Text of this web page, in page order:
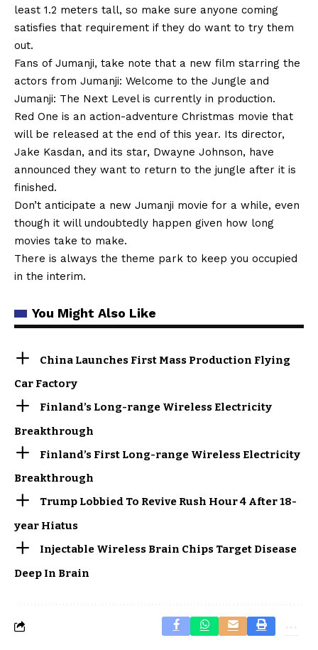
least 1.2 meters tall, so make sure anyone coming
satisfies that requirement if they do want to try them
out.
Fans of Jumanji, take note that a new film starring the
actors from Jumanji: Welcome to the Jungle and
Jumanji: The Next Level is currently in production.
Red One is an action-adventure Christmas movie that
will be released at the end of this year. Its director,
Jake Kasdan, and its star, Dwayne Johnson, have
announced they want to return to the jungle after it is
finished.
Don’t anticipate a new Jumanji movie for a while, even
though it will undoubtedly happen given how long
movies take to make.
There is always the theme park to keep you occupied
in the interim.
You Might Also Like
China Launches First Mass Production Flying
Car Factory
Finland’s Long-range Wireless Electricity
Breakthrough
Finland’s First Long-range Wireless Electricity
Breakthrough
Trump Lobbied To Revive Rush Hour 4 After 18-
year Hiatus
Injectable Wireless Brain Chips Target Disease
Deep In Brain